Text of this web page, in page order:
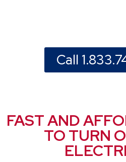
Call
FAST AND
TO TURN